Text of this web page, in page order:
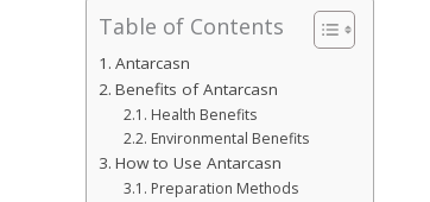
Table of Contents
Antarcasn
Benefits of Antarcasn
Health Benefits
Environmental Benefits
How to Use Antarcasn
Preparation Methods